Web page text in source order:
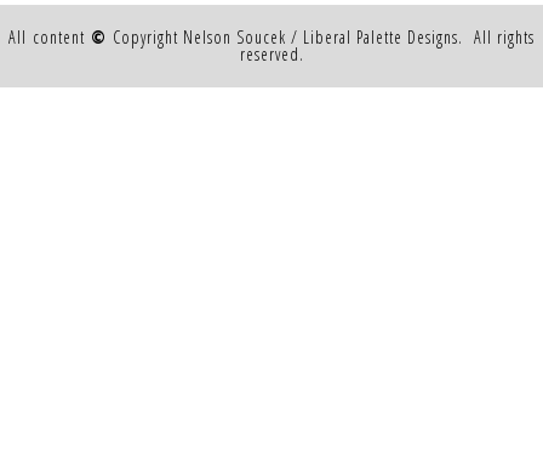
All content © Copyright Nelson Soucek / Liberal Palette Designs. All rights
reserved.